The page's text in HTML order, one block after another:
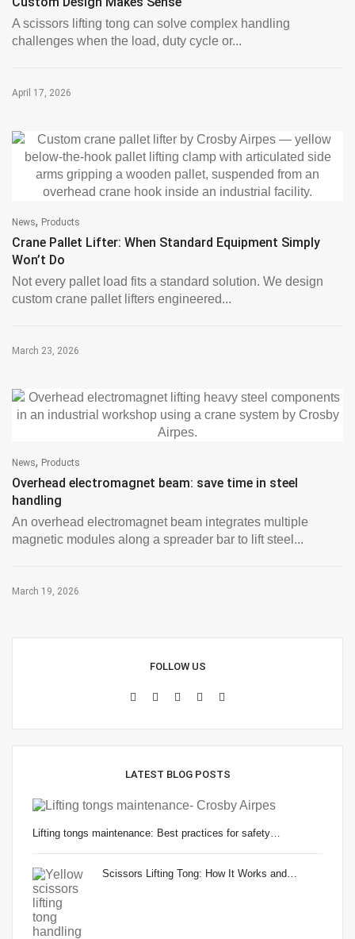
A scissors lifting tong can solve complex handling
challenges when the load, duty cycle or...
April 17, 2026
News, Products
Crane Pallet Lifter: When Standard Equipment Simply
Won’t Do
Not every pallet load fits a standard solution. We design
custom crane pallet lifters engineered...
March 23, 2026
News, Products
Overhead electromagnet beam: save time in steel
handling
An overhead electromagnet beam integrates multiple
magnetic modules along a spreader bar to lift steel...
March 19, 2026
FOLLOW US
LATEST BLOG POSTS
Lifting tongs maintenance: Best practices for safety…
Scissors Lifting Tong: How It Works and…